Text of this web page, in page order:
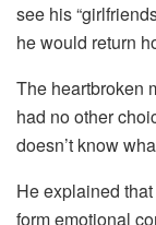
see his
he would return
The heartbroken
had no other
doesn’t know
He explained
form emotional